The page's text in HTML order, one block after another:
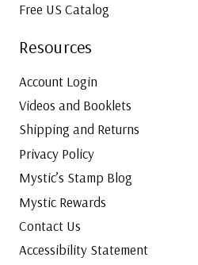
Free US Catalog
Resources
Account Login
Videos and Booklets
Shipping and Returns
Privacy Policy
Mystic’s Stamp Blog
Mystic Rewards
Contact Us
Accessibility Statement